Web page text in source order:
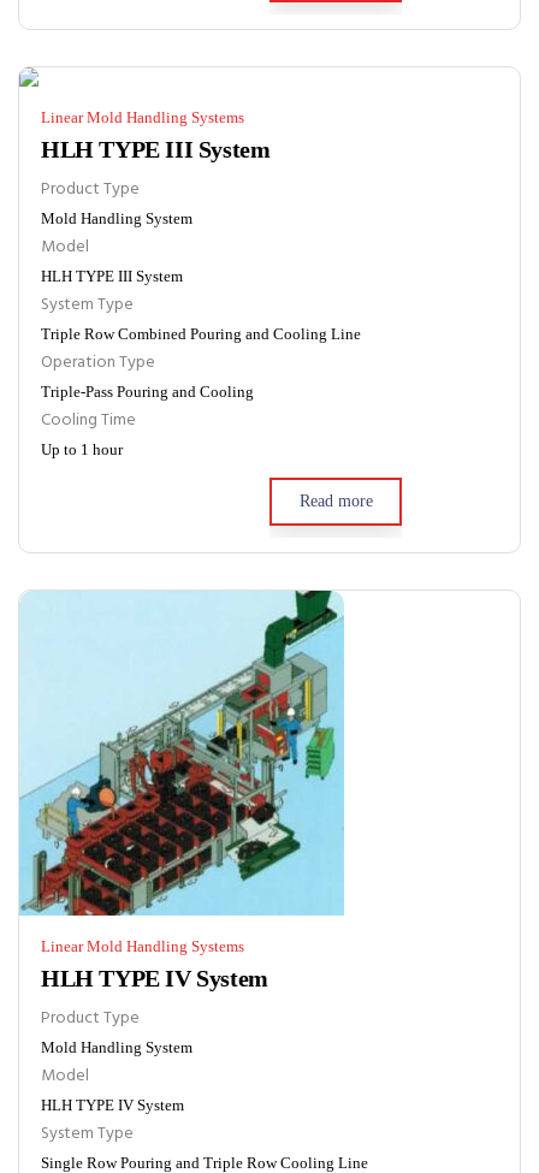
Linear Mold Handling Systems
HLH TYPE III System
Product Type
Mold Handling System
Model
HLH TYPE III System
System Type
Triple Row Combined Pouring and Cooling Line
Operation Type
Triple-Pass Pouring and Cooling
Cooling Time
Up to 1 hour
Read more
Linear Mold Handling Systems
HLH TYPE IV System
Product Type
Mold Handling System
Model
HLH TYPE IV System
System Type
Single Row Pouring and Triple Row Cooling Line